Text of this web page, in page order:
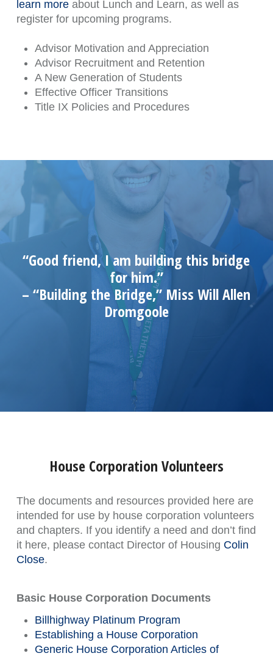
learn moreabout Lunch and Learn, as well as
register for upcoming programs.
Advisor Motivation and Appreciation
Advisor Recruitment and Retention
A New Generation of Students
Effective Officer Transitions
Title IX Policies and Procedures
“Good friend, I am building this bridge
for him.”
– “Building the Bridge,” Miss Will Allen
Dromgoole
House Corporation Volunteers
The documents and resources provided here are
intended for use by house corporation volunteers
and chapters. If you identify a need and don’t find
it here, please contact Director of Housing Colin
Close.
Basic House Corporation Documents
Billhighway Platinum Program
Establishing a House Corporation
Generic House Corporation Articles of